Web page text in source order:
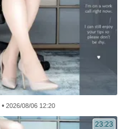
•2026/08/06 12:20
23:23